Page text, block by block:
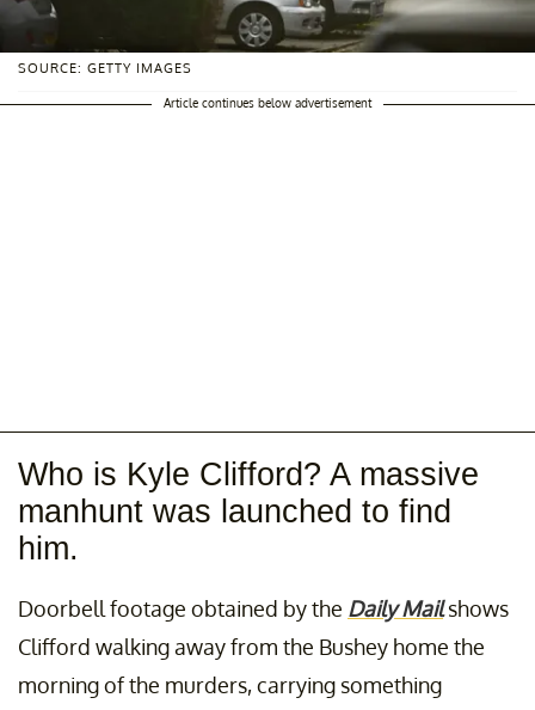
SOURCE: GETTY IMAGES
Article continues below advertisement
Who is Kyle Clifford? A massive
manhunt was launched to find
him.
Doorbell footage obtained by the Daily Mailshows
Clifford walking away from the Bushey home the
morning of the murders, carrying something